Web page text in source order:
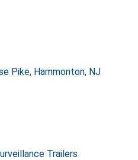
Pike Hammonton NJ
Trailers